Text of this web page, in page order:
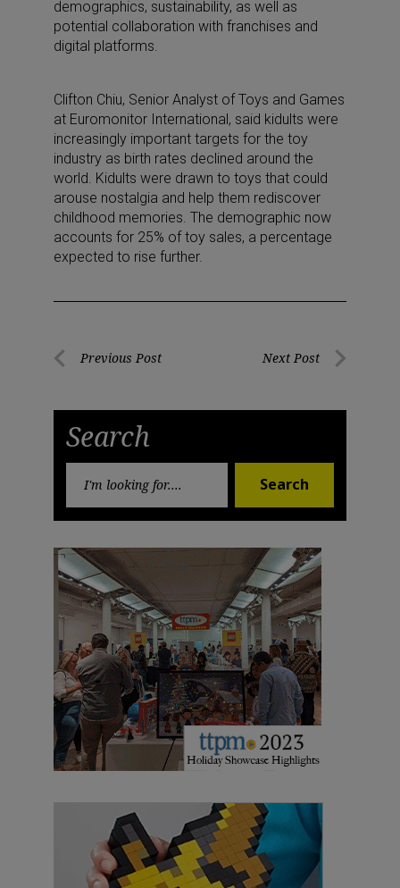
demographics, sustainability, as well as
potential collaboration with franchises and
digital platforms.
Clifton Chiu, Senior Analyst of Toys and Games
at Euromonitor International, said kidults were
increasingly important targets for the toy
industry as birth rates declined around the
world. Kidults were drawn to toys that could
arouse nostalgia and help them rediscover
childhood memories. The demographic now
accounts for 25% of toy sales, a percentage
expected to rise further.
PostPrevious Post Next Post
Search
Search